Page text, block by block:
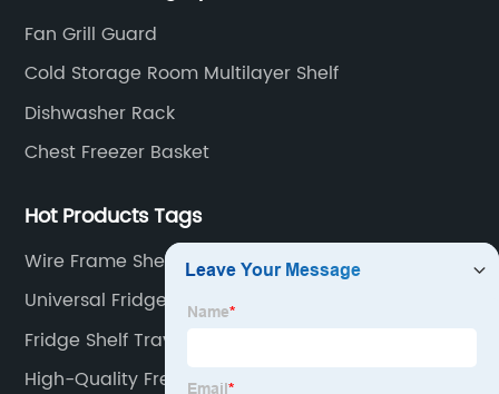
Fan Grill Guard
Cold Storage Room Multilayer Shelf
Dishwasher Rack
Chest Freezer Basket
Hot Products Tags
Wire Frame Shelving
Universal Fridge Bottle Shelf
Fridge Shelf Tray
High-Quality Freezer Organizer Bins Factory